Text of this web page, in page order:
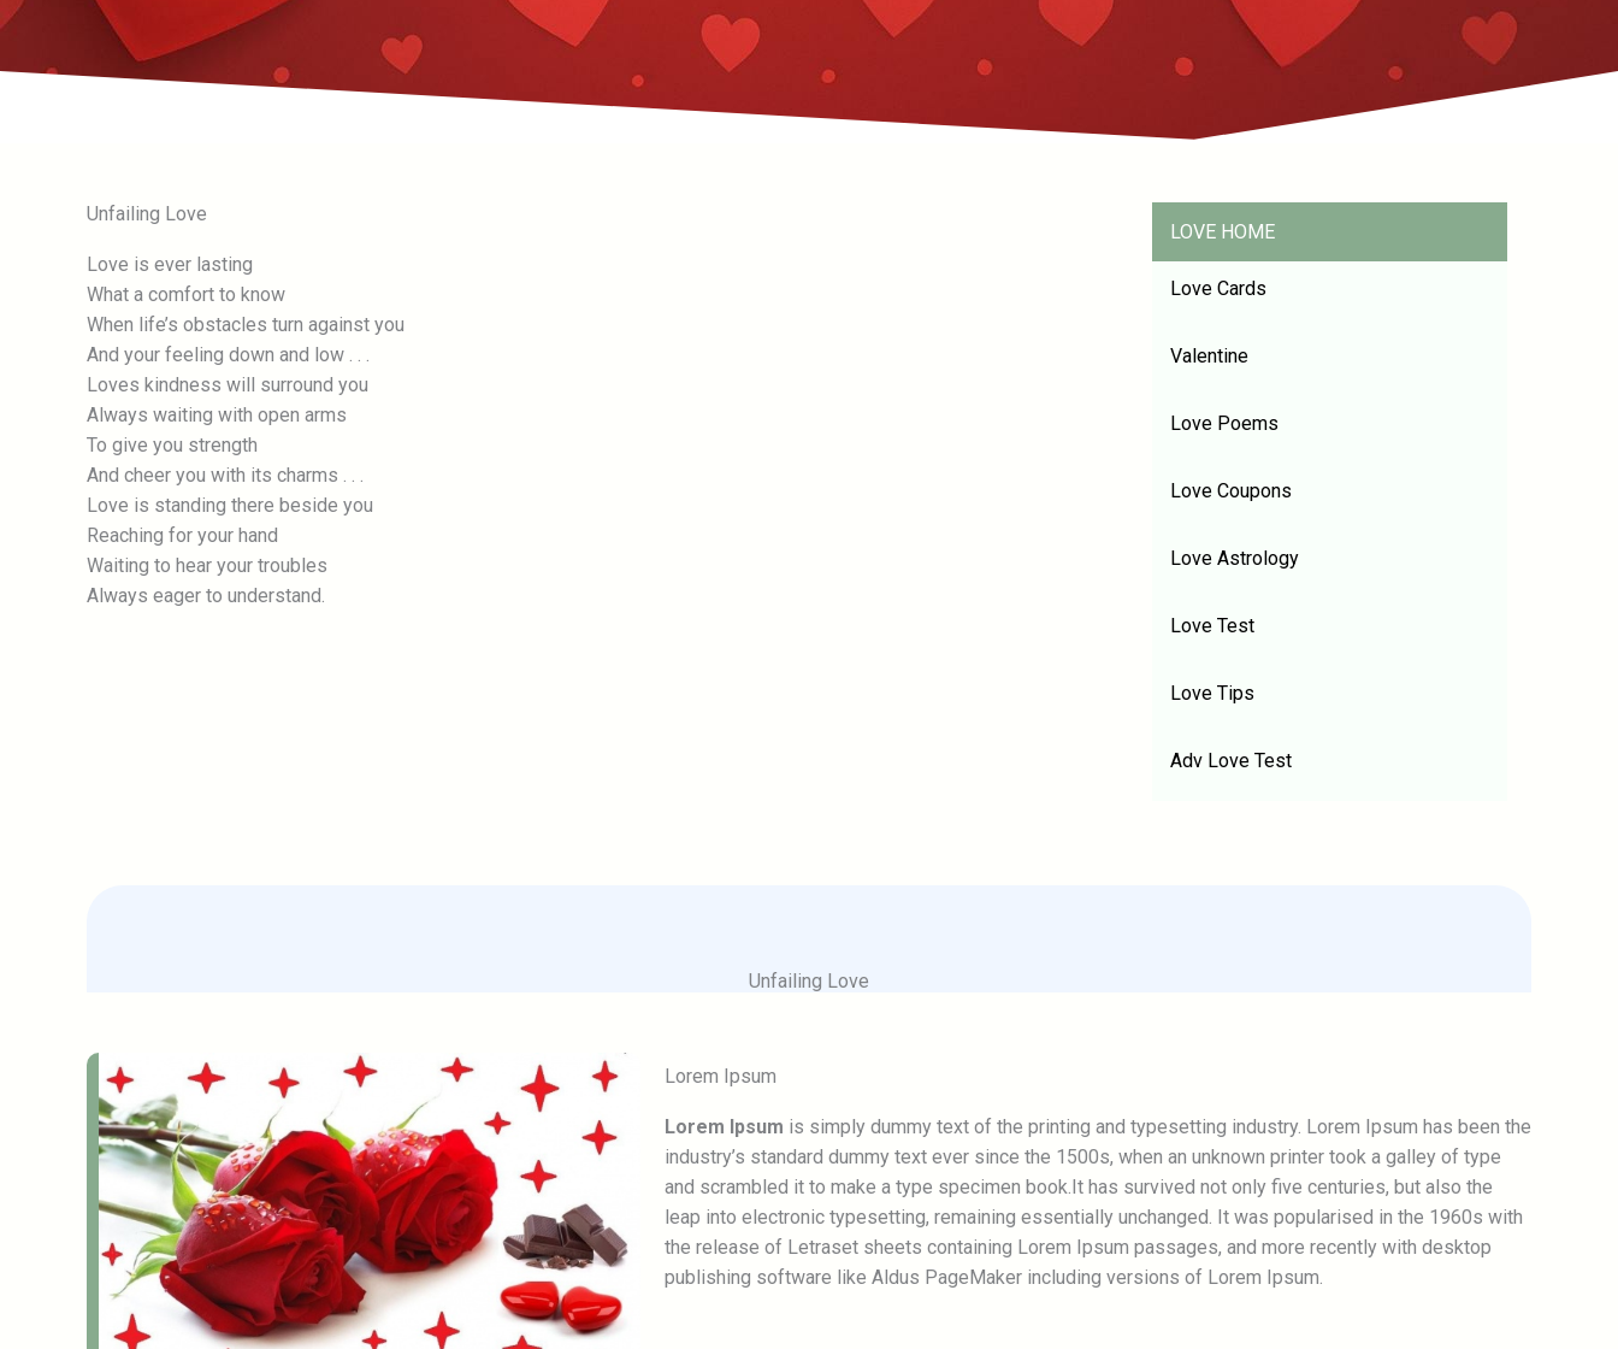
Unfailing Love
Love is ever lasting
What a comfort to know
When life’s obstacles turn against you
And your feeling down and low . . .
Loves kindness will surround you
Always waiting with open arms
To give you strength
And cheer you with its charms . . .
Love is standing there beside you
Reaching for your hand
Waiting to hear your troubles
Always eager to understand.
LOVE HOME
Love Cards
Valentine
Love Poems
Love Coupons
Love Astrology
Love Test
Love Tips
Adv Love Test
Unfailing Love
Lorem Ipsum
Lorem Ipsum is simply dummy text of the printing and typesetting industry. Lorem Ipsum has been the
industry’s standard dummy text ever since the 1500s, when an unknown printer took a galley of type
and scrambled it to make a type specimen book.It has survived not only five centuries, but also the
leap into electronic typesetting, remaining essentially unchanged. It was popularised in the 1960s with
the release of Letraset sheets containing Lorem Ipsum passages, and more recently with desktop
publishing software like Aldus PageMaker including versions of Lorem Ipsum.